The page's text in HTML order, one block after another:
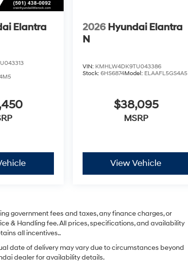
Elantra
2026 Hyundai Elantra
N
VIN: KMHLW4DK9TU043386
Stock: 6HS6874Model: ELAAFL5GS4A5
$38,095
MSRP
View Vehicle
government fees and taxes, any finance charges, or
& Handling fee. All prices, specifications, and availability
all incentives..
date of delivery may vary due to circumstances beyond
dealer for availability details.